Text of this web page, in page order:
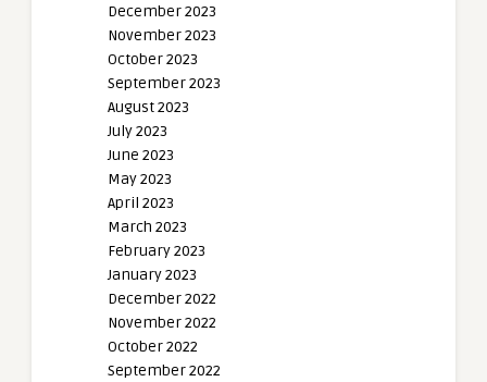
December 2023
November 2023
October 2023
September 2023
August 2023
July 2023
June 2023
May 2023
April 2023
March 2023
February 2023
January 2023
December 2022
November 2022
October 2022
September 2022